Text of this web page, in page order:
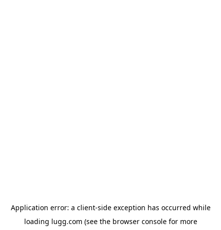
Application error: a client-side exception has occurred while
loading lugg.com (see the browser consolefor more